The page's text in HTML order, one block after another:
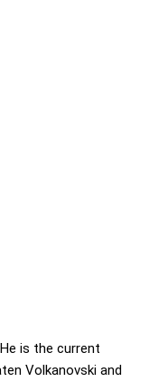
. He is the current
Volkanovski and